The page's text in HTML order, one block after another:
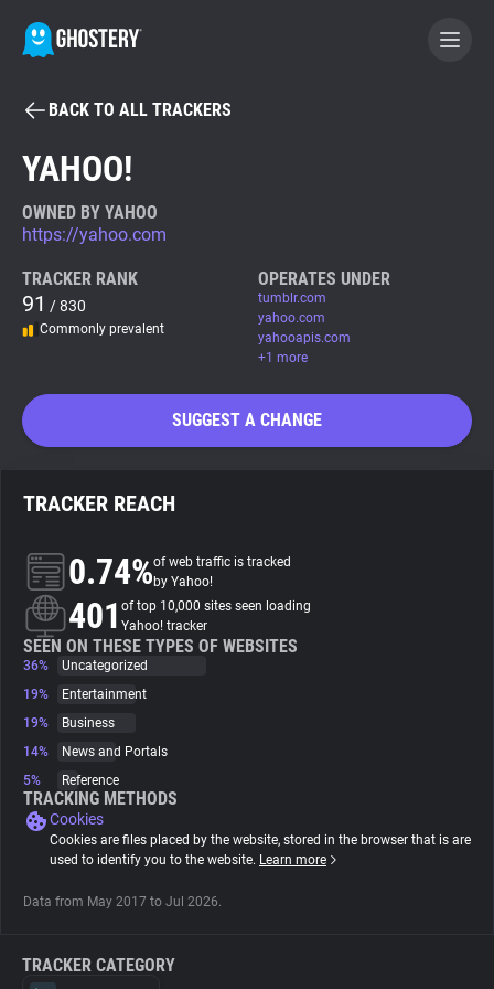
BECOME A CONTRIBUTOR
Tracker & Ad Blocker
WhoTracks.Me
Trackers
Websites
Explorer
Tracking Reach
BACK TO ALL TRACKERS
YAHOO!
OWNED BY YAHOO
https://yahoo.com
TRACKER RANK
91 / 830
Commonly prevalent
OPERATES UNDER
tumblr.com
yahoo.com
yahooapis.com
+1 more
SUGGEST A CHANGE
TRACKER REACH
0.74%of web traffic is tracked
by Yahoo!
401 of top 10,000 sites seen loading
Yahoo! tracker
SEEN ON THESE TYPES OF WEBSITES
36%
Uncategorized
19%
Entertainment
19%
Business
14%
News and Portals
5%
Reference
TRACKING METHODS
Cookies
Cookies are files placed by the website, stored in the browser that is are
used to identify you to the website. Learn more
Data from May 2017 to Jul 2026.
TRACKER CATEGORY